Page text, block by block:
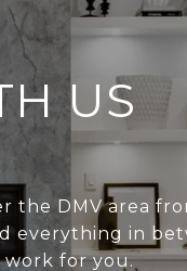
US
the DMV area
everything in
work for you.